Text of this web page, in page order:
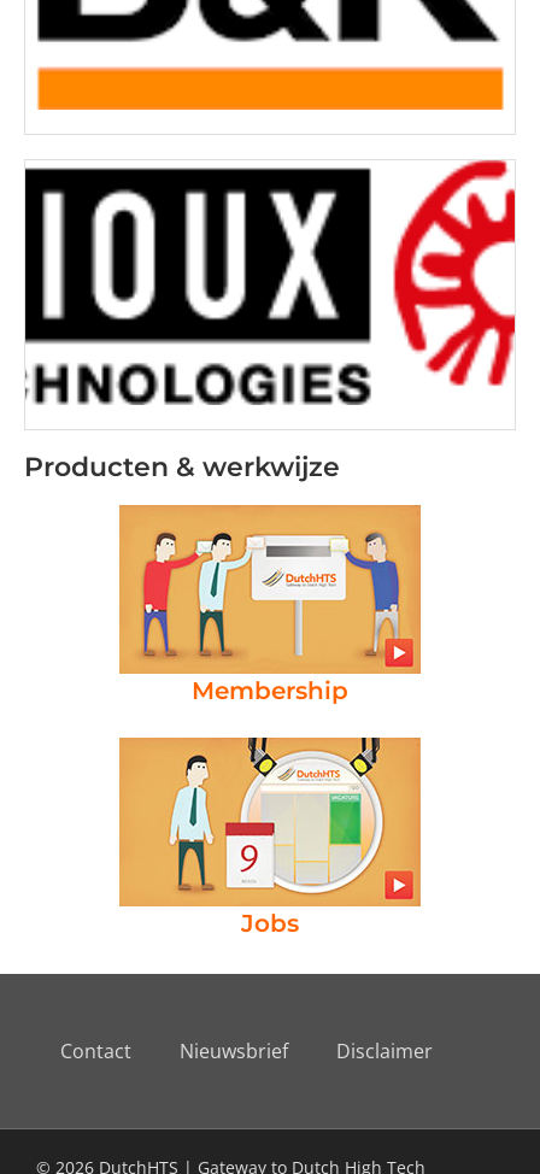
Producten & werkwijze
Membership
Jobs
Contact Nieuwsbrief Disclaimer
© 2026 DutchHTS | Gateway to Dutch High Tech